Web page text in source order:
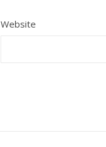
Website